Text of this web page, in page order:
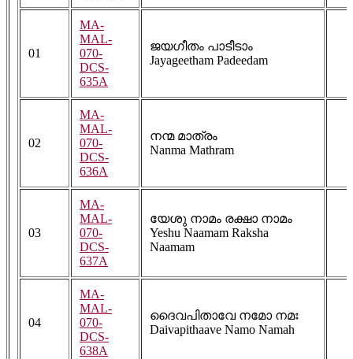
01
MA-
MAL-
070-
DCS-
635A
ജയഗീതം പാടീടാം
Jayageetham Padeedam
02
MA-
MAL-
070-
DCS-
636A
നന്മ മാത്രം
Nanma Mathram
03
MA-
MAL-
070-
DCS-
637A
യേശു നാമം രക്ഷാ നാമം
Yeshu Naamam Raksha
Naamam
04
MA-
MAL-
070-
DCS-
638A
ദൈവപിതാവേ നമോ നമഃ
Daivapithaave Namo Namah